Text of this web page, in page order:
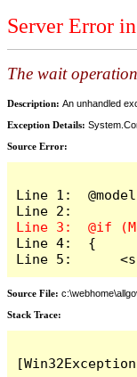
Server Error
The wait
Description: An unhandled
Exception Details:
Source Error:
Line 1:  @model
Line 4:  {
Line 5:
Source File:
Stack Trace: